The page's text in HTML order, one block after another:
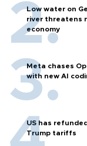
Low water on
river threatens
economy
Meta chases
with new AI
US has
Trump tariffs